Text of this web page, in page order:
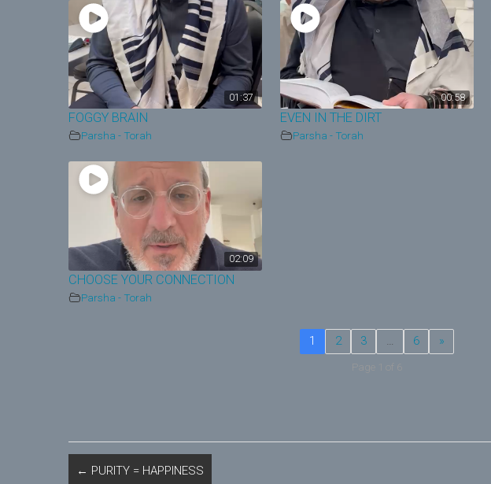
01:37
FOGGY BRAIN
Parsha - Torah
00:58
EVEN IN THE DIRT
Parsha - Torah
02:09
CHOOSE YOUR CONNECTION
Parsha - Torah
1 2 3 … 6 »
Page 1 of 6
← PURITY = HAPPINESS